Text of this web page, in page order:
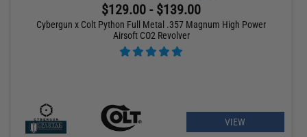
$129.00 - $139.00
Cybergun x Colt Python Full Metal .357 Magnum High Power
Airsoft CO2 Revolver
VIEW